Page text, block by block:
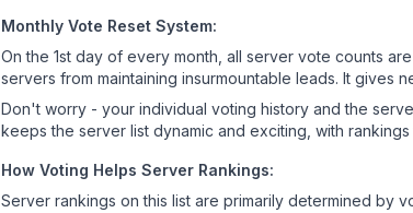
Monthly Vote Reset System:
On the 1st day of every month, all server vote counts
servers from maintaining insurmountable leads. It gives
Don't worry - your individual voting history and the
keeps the server list dynamic and exciting, with
How Voting Helps Server Rankings:
Server rankings on this list are primarily determined by